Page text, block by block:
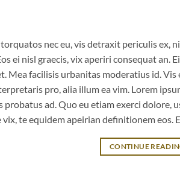
nec eu, vis detraxit periculis ex,
ei nisl graecis, vix aperiri consequat
Mea facilisis urbanitas moderatius id.
pro, alia illum ea vim. Lorem
probatus ad. Quo eu etiam exerci dolore,
te equidem apeirian definitionem eos.
CONTINUE